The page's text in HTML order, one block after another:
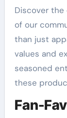
Discover
of our
than just
values and
seasoned
these
Fan-